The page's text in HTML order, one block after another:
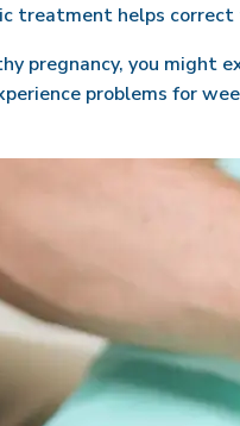
treatment helps correct
pregnancy, you might
problems for